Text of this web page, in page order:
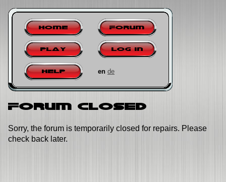
Home Forum
Play Log in
Help en de
Forum closed
Sorry, the forum is temporarily closed for repairs. Please
check back later.